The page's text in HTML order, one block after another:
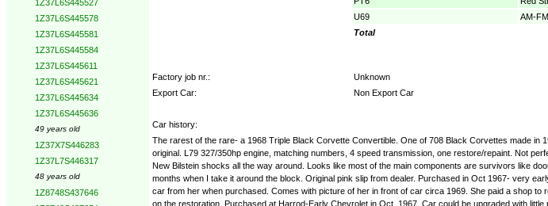
1Z37L6S445527
1Z37L6S445578
1Z37L6S445581
1Z37L6S445584
1Z37L6S445611
1Z37L6S445621
1Z37L6S445634
1Z37L6S445636
49 years old
1Z37X7S446283
1Z37L7S446317
48 years old
1Z8748S437646
U69
AM-
Total
Factory job nr.:
Unknown
Export Car:
Non Export Car
Car history:
The rarest of the rare- a 1968 Triple Black Corvette Convertible. One of 708 Black Corvettes made
original. L79 327/350hp engine, matching numbers, 4 speed transmission, one restore/repaint. Not
New Bilstein shocks all the way around. Looks like most of the main components are survivors like
months when I take it around the block. Original pink slip from dealer. Purchased in Oct 1967- very
car from her when purchased. Comes with picture of her in front of car circa 1969. She paid a shop
on the restoration. Purchased at Harrod-Early Chevrolet in Oct. 1967. Car could be upgraded with